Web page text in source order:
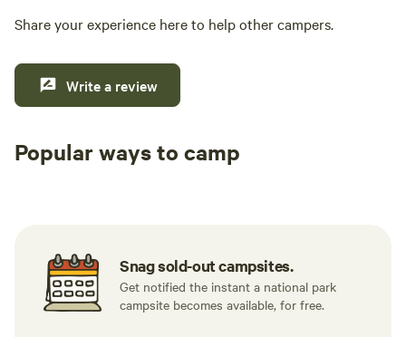
Share your experience here to help other campers.
Write a review
Popular ways to camp
Snag sold-out campsites.
Get notified the instant a national park
campsite becomes available, for free.